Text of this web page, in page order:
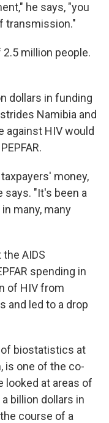
he says, "you
transmission."
million people.
dollars in funding
Namibia and
against HIV would
taxpayers' money,
says. "It's been a
many, many
AIDS
spending in
of HIV from
and led to a drop
biostatistics at
is one of the co-
looked at areas of
billion dollars in
course of a